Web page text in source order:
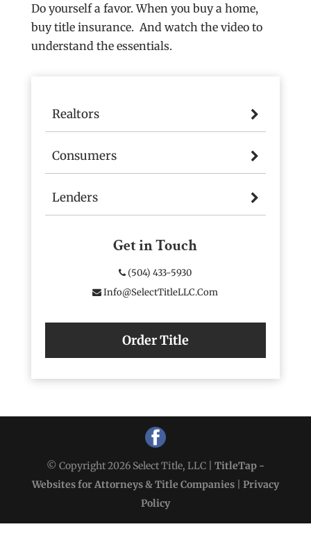
Do yourself a favor. When you buy a home,
buy title insurance. And watch the video to
understand the essentials.
Realtors
Consumers
Lenders
Get in Touch
(504) 433-5930
Info@SelectTitleLLC.com
Order Title
© Copyright 2026 Select Title, LLC | TitleTap -
Websites for Attorneys & Title Companies| Privacy
Policy